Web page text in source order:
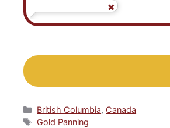
Categories
British Columbia, Canada
Tags
Gold Panning